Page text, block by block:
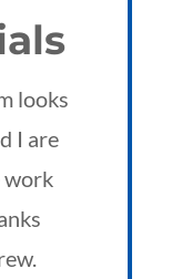
looks
I are
work